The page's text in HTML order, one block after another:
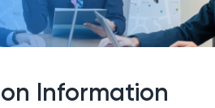
Information